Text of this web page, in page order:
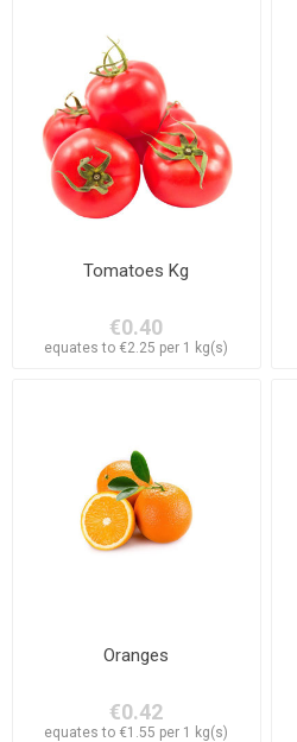
Tomatoes Kg
€0.40
equates to €2.25 per 1 kg(s)
Oranges
€0.42
equates to €1.55 per 1 kg(s)